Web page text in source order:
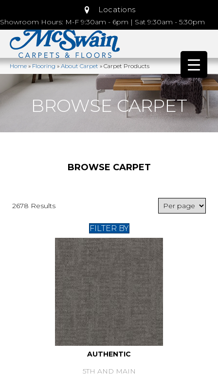
Locations
Showroom Hours: M-F 9:30am - 6pm | Sat 9:30am - 5:30pm
Home»Flooring»About Carpet»Carpet Products
BROWSE CARPET
BROWSE CARPET
2678 Results
FILTER BY
AUTHENTIC
5TH AND MAIN